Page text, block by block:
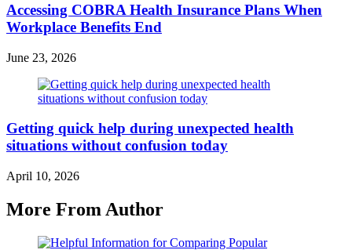
Accessing COBRA Health Insurance Plans When
Workplace Benefits End
June 23, 2026
Getting quick help during unexpected health
situations without confusion today
April 10, 2026
More From Author